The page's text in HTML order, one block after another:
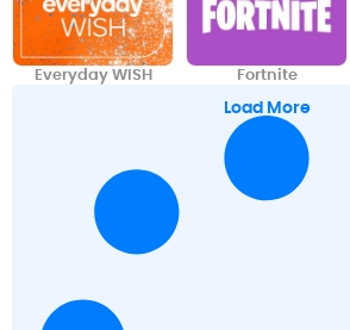
Everyday WISH Fortnite
Load More